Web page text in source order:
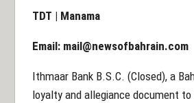
TDT | Manama
Email: mail@newsofbahrain.com
Ithmaar Bank B.S.C. (Closed), a
loyalty and allegiance document